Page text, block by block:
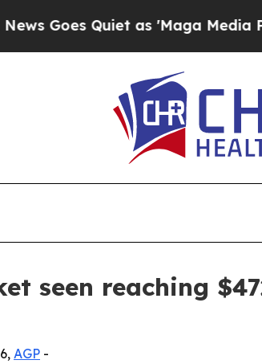
Quiet as 'Maga Media
seen reaching
AGP -